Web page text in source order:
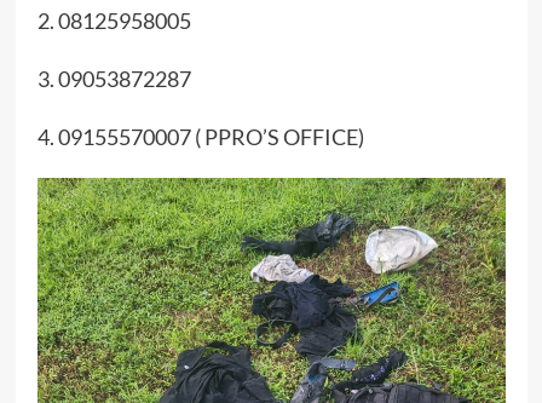
2. 08125958005
3. 09053872287
4. 09155570007 ( PPRO’S OFFICE)